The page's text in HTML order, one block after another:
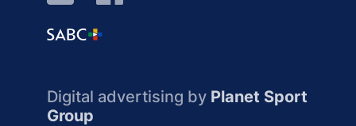
Digital advertising by Planet Sport
Group